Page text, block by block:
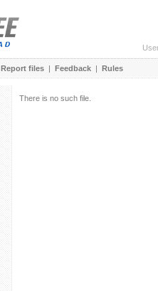
Report files | Feedback | Rules
There is no such file.